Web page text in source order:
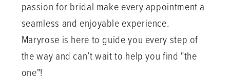
passion for bridal make every appointment a
seamless and enjoyable experience.
Maryrose is here to guide you every step of
the way and can’t wait to help you find "the
one"!